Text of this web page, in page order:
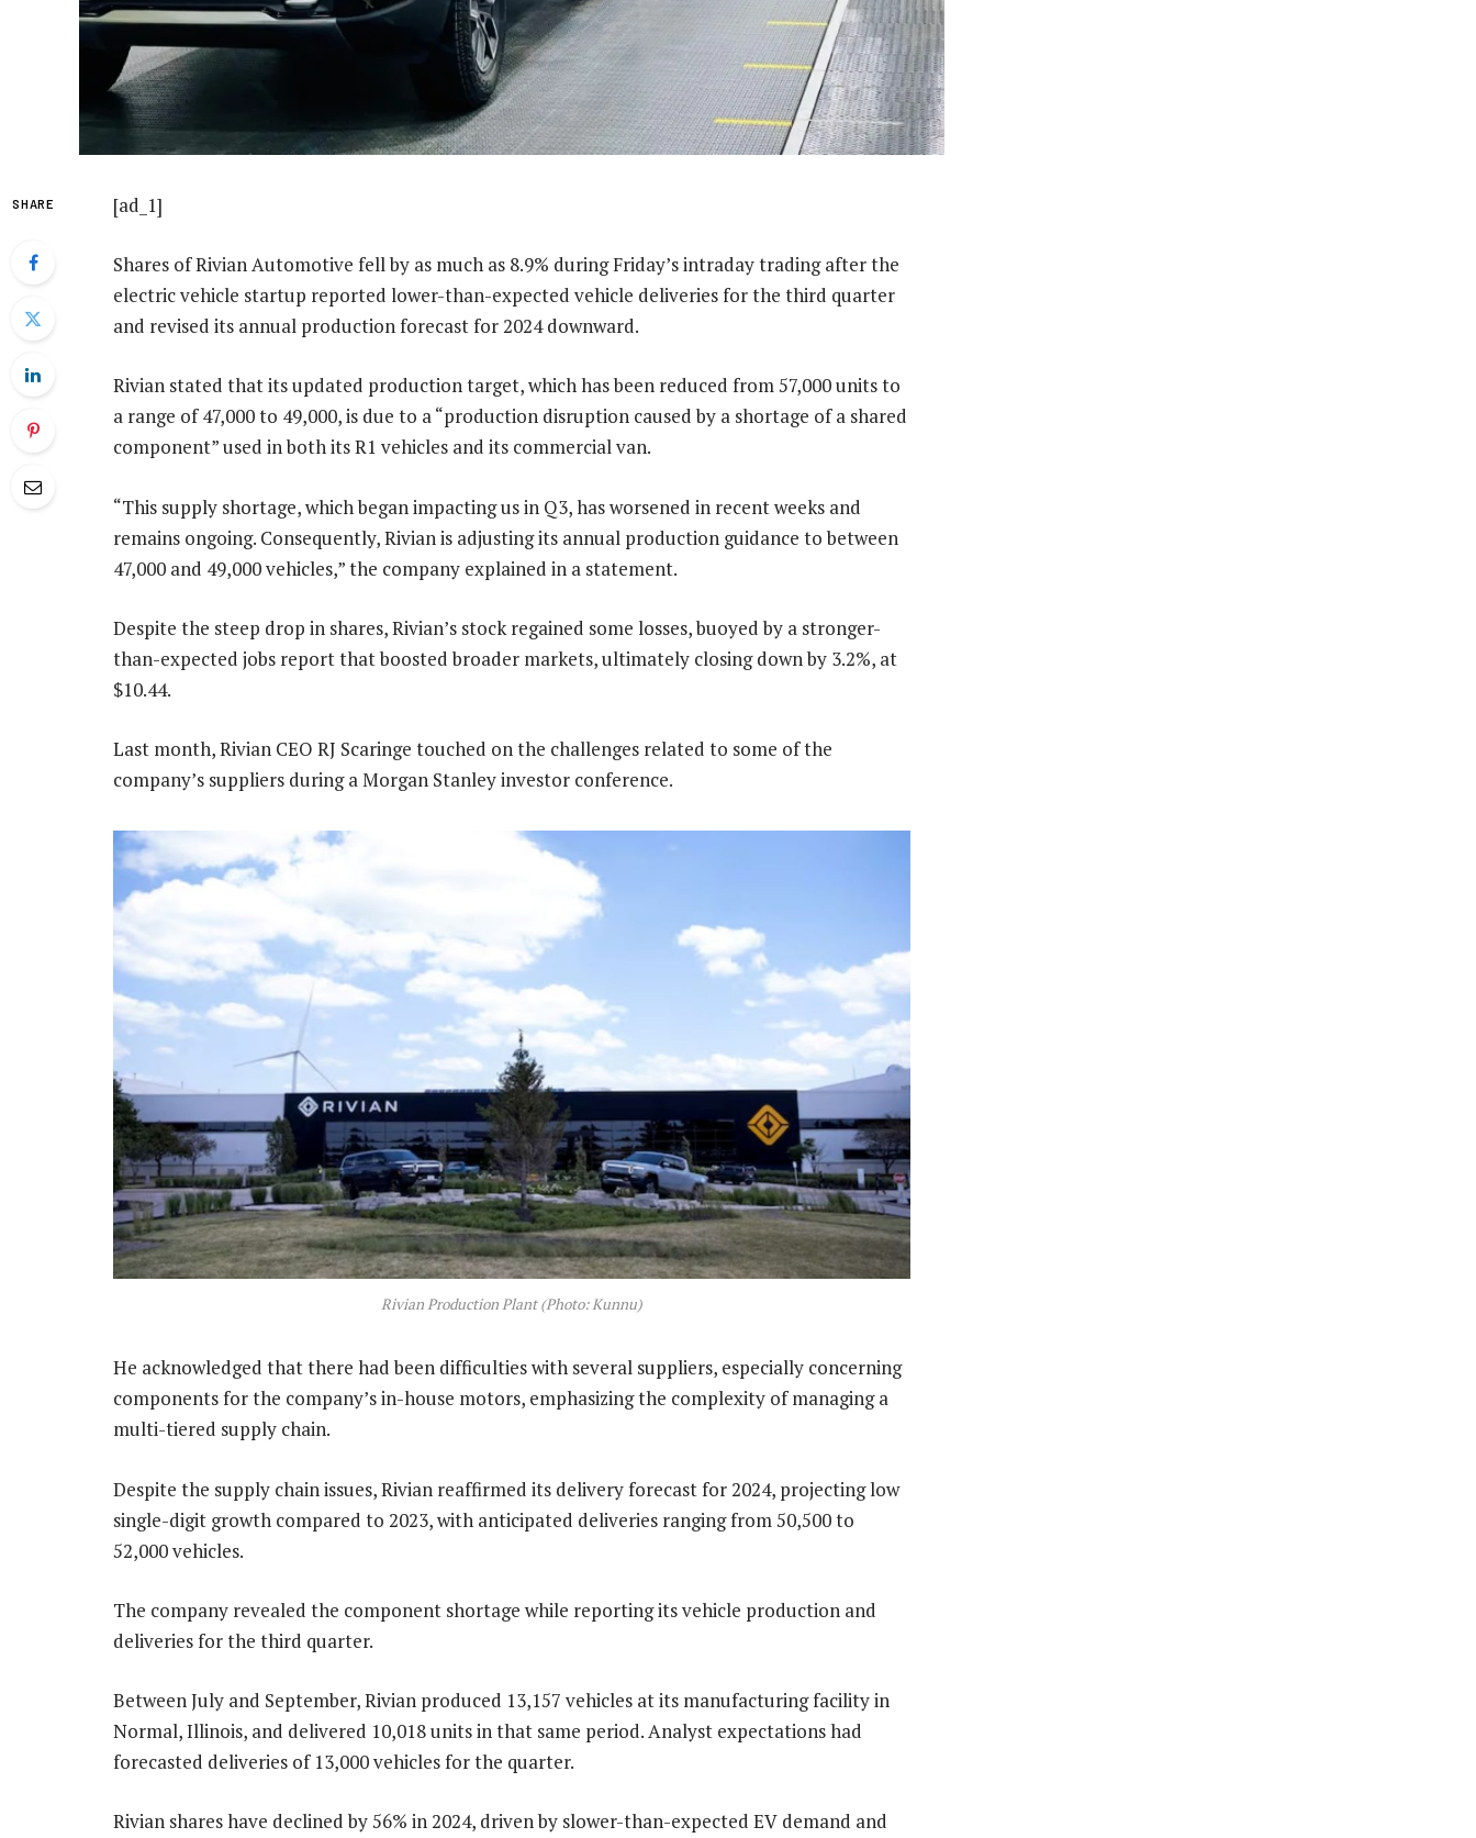
SHARE [ad_1]
Shares of Rivian Automotive fell by as much as 8.9% during Friday’s intraday trading after the
electric vehicle startup reported lower-than-expected vehicle deliveries for the third quarter
and revised its annual production forecast for 2024 downward.
Rivian stated that its updated production target, which has been reduced from 57,000 units to
a range of 47,000 to 49,000, is due to a “production disruption caused by a shortage of a shared
component” used in both its R1 vehicles and its commercial van.
“This supply shortage, which began impacting us in Q3, has worsened in recent weeks and
remains ongoing. Consequently, Rivian is adjusting its annual production guidance to between
47,000 and 49,000 vehicles,” the company explained in a statement.
Despite the steep drop in shares, Rivian’s stock regained some losses, buoyed by a stronger-
than-expected jobs report that boosted broader markets, ultimately closing down by 3.2%, at
$10.44.
Last month, Rivian CEO RJ Scaringe touched on the challenges related to some of the
company’s suppliers during a Morgan Stanley investor conference.
Rivian Production Plant (Photo: Kunnu)
He acknowledged that there had been difficulties with several suppliers, especially concerning
components for the company’s in-house motors, emphasizing the complexity of managing a
multi-tiered supply chain.
Despite the supply chain issues, Rivian reaffirmed its delivery forecast for 2024, projecting low
single-digit growth compared to 2023, with anticipated deliveries ranging from 50,500 to
52,000 vehicles.
The company revealed the component shortage while reporting its vehicle production and
deliveries for the third quarter.
Between July and September, Rivian produced 13,157 vehicles at its manufacturing facility in
Normal, Illinois, and delivered 10,018 units in that same period. Analyst expectations had
forecasted deliveries of 13,000 vehicles for the quarter.
Rivian shares have declined by 56% in 2024, driven by slower-than-expected EV demand and